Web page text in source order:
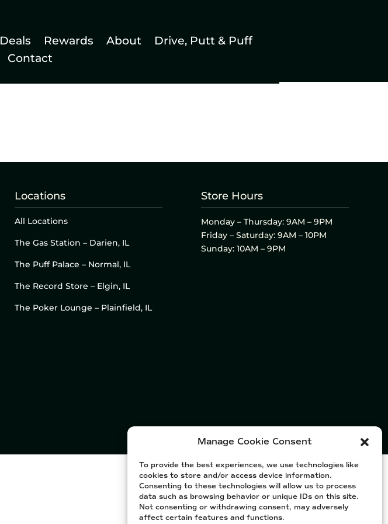
Manage Cookie Consent
To provide the best experiences, we use technologies like
cookies to store and/or access device information.
Consenting to these technologies will allow us to process
data such as browsing behavior or unique IDs on this site.
Not consenting or withdrawing consent, may adversely
affect certain features and functions.
Deals Rewards About
Drive, Putt & Puff
Contact
Locations
All Locations
The Gas Station – Darien, IL
The Puff Palace – Normal, IL
The Record Store – Elgin, IL
The Poker Lounge – Plainfield, IL
Store Hours
Monday – Thursday: 9AM – 9PM
Friday – Saturday: 9AM – 10PM
Sunday: 10AM – 9PM